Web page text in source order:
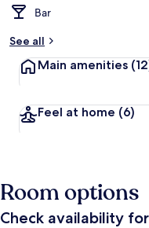
Bar
See all
Main amenities
Feel at home (6)
Room options
Check availability